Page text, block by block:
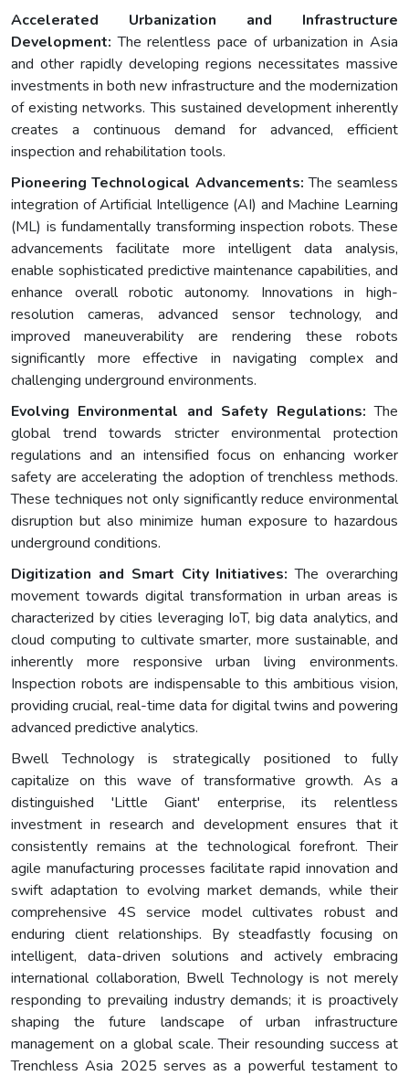
Accelerated Urbanization and Infrastructure
Development: The relentless pace of urbanization in Asia
and other rapidly developing regions necessitates massive
investments in both new infrastructure and the modernization
of existing networks. This sustained development inherently
creates a continuous demand for advanced, efficient
inspection and rehabilitation tools.
Pioneering Technological Advancements: The seamless
integration of Artificial Intelligence (AI) and Machine Learning
(ML) is fundamentally transforming inspection robots. These
advancements facilitate more intelligent data analysis,
enable sophisticated predictive maintenance capabilities, and
enhance overall robotic autonomy. Innovations in high-
resolution cameras, advanced sensor technology, and
improved maneuverability are rendering these robots
significantly more effective in navigating complex and
challenging underground environments.
Evolving Environmental and Safety Regulations: The
global trend towards stricter environmental protection
regulations and an intensified focus on enhancing worker
safety are accelerating the adoption of trenchless methods.
These techniques not only significantly reduce environmental
disruption but also minimize human exposure to hazardous
underground conditions.
Digitization and Smart City Initiatives: The overarching
movement towards digital transformation in urban areas is
characterized by cities leveraging IoT, big data analytics, and
cloud computing to cultivate smarter, more sustainable, and
inherently more responsive urban living environments.
Inspection robots are indispensable to this ambitious vision,
providing crucial, real-time data for digital twins and powering
advanced predictive analytics.
Bwell Technology is strategically positioned to fully
capitalize on this wave of transformative growth. As a
distinguished 'Little Giant' enterprise, its relentless
investment in research and development ensures that it
consistently remains at the technological forefront. Their
agile manufacturing processes facilitate rapid innovation and
swift adaptation to evolving market demands, while their
comprehensive 4S service model cultivates robust and
enduring client relationships. By steadfastly focusing on
intelligent, data-driven solutions and actively embracing
international collaboration, Bwell Technology is not merely
responding to prevailing industry demands; it is proactively
shaping the future landscape of urban infrastructure
management on a global scale. Their resounding success at
Trenchless Asia 2025 serves as a powerful testament to